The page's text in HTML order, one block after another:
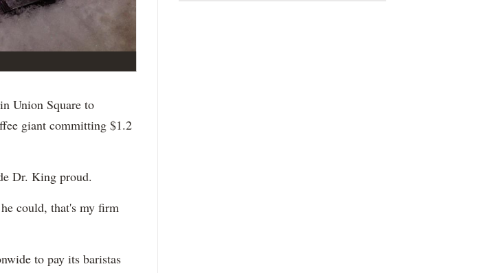
Union Square to
giant committing $1.2
Dr. King proud.
could, that's my firm
to pay its baristas